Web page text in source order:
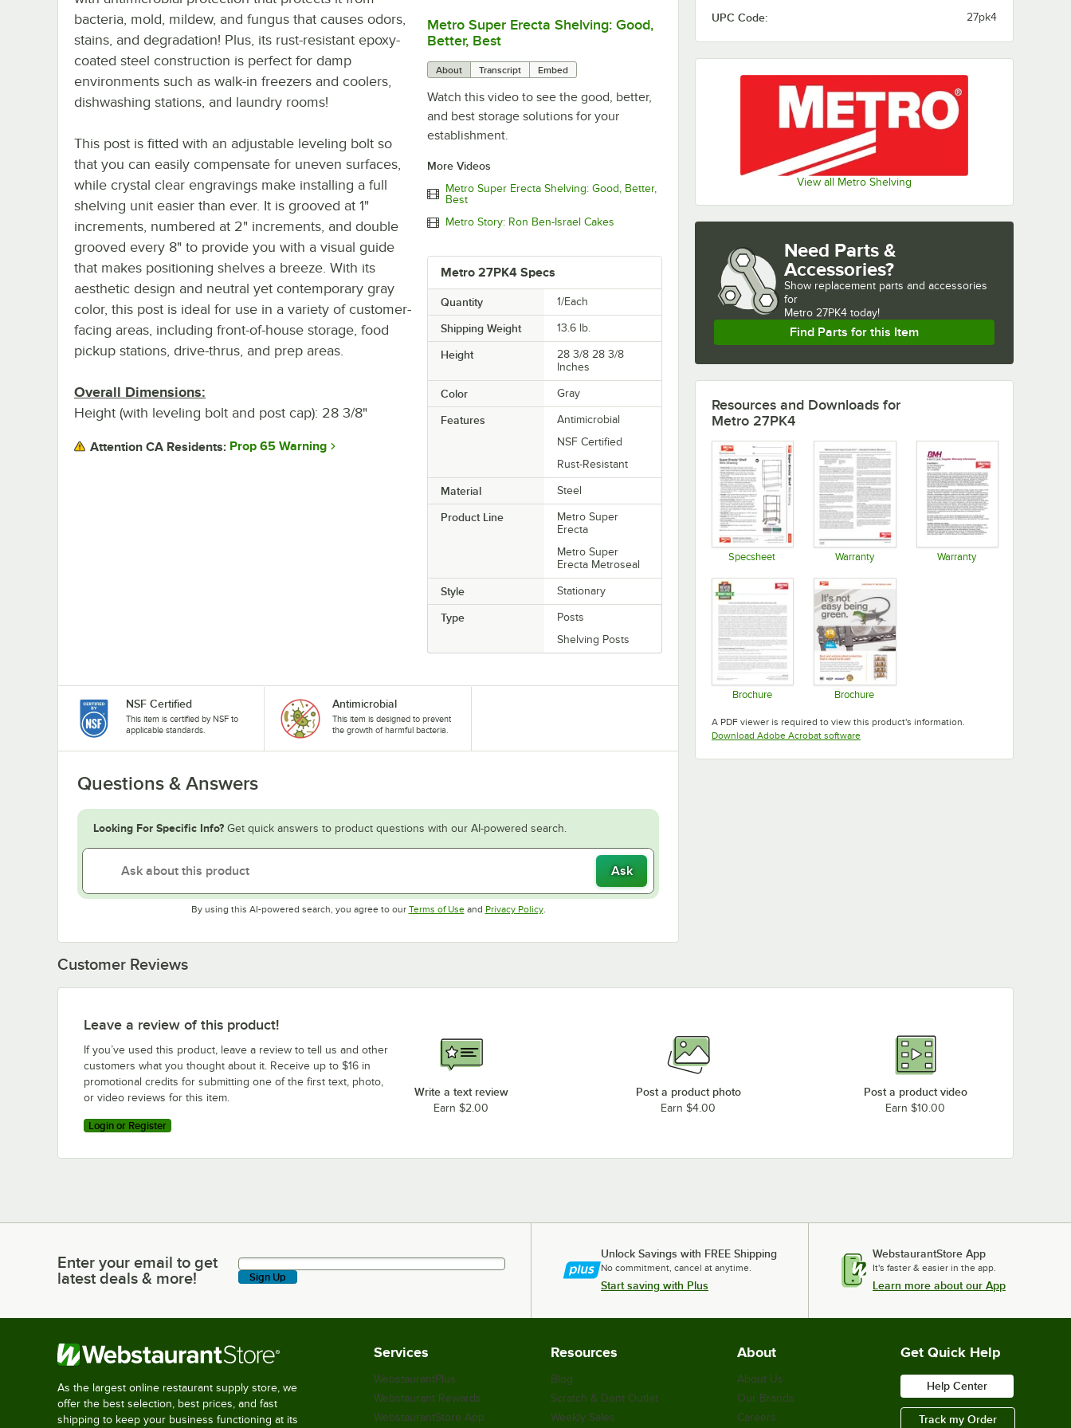
UPC Code: 27pk4
View all Metro Shelving
0:00/2:43
Metro Super Erecta Shelving: Good,
Better, Best
About Transcript Embed
Watch this video to see the good, better,
and best storage solutions for your
establishment.
More Videos
Metro Super Erecta Shelving: Good, Better,
Best
Metro Story: Ron Ben-Israel Cakes
Metro 27PK4 Specs
Quantity 1/Each
Shipping Weight 13.6 lb.
Height
28 3/8 28 3/8
Inches
Color Gray
Features
Antimicrobial
NSF Certified
Rust-Resistant
Material Steel
Product Line
Metro Super
Erecta
Metro Super
Erecta Metroseal
Style Stationary
Type
Posts
Shelving Posts
bacteria, mold, mildew, and fungus that causes odors,
stains, and degradation! Plus, its rust-resistant epoxy-
coated steel construction is perfect for damp
environments such as walk-in freezers and coolers,
dishwashing stations, and laundry rooms!
This post is fitted with an adjustable leveling bolt so
that you can easily compensate for uneven surfaces,
while crystal clear engravings make installing a full
shelving unit easier than ever. It is grooved at 1"
increments, numbered at 2" increments, and double
grooved every 8" to provide you with a visual guide
that makes positioning shelves a breeze. With its
aesthetic design and neutral yet contemporary gray
color, this post is ideal for use in a variety of customer-
facing areas, including front-of-house storage, food
pickup stations, drive-thrus, and prep areas.
Overall Dimensions:
Height (with leveling bolt and post cap): 28 3/8"
Attention CA Residents: Prop 65 Warning
NSF Certified
This item is certified by NSF to
applicable standards.
Antimicrobial
This item is designed to prevent
the growth of harmful bacteria.
Questions & Answers
Looking For Specific Info? Get quick answers to product questions with our AI-powered search.
Ask
By using this AI-powered search, you agree to our Terms of UseOpens in new tab
and Privacy PolicyOpens in new tab
.
Need Parts &
Accessories?
Show replacement parts and accessories
for
Metro 27PK4 today!
Find Parts for this Item
Resources and Downloads for
Metro 27PK4
Specsheet Warranty Warranty
Brochure Brochure
A PDF viewer is required to view this product's information.
Download Adobe Acrobat softwareOpens in new tab
Customer Reviews
Leave a review of this product!
If you’ve used this product, leave a review to tell us and other
customers what you thought about it. Receive up to $16 in
promotional credits for submitting one of the first text, photo,
or video reviews for this item.
Login or Register
Write a text review
Earn $2.00
Post a product photo
Earn $4.00
Post a product video
Earn $10.00
Enter your email to get latest deals & more!
Enter your email to get
latest deals & more!
Sign Up
Unlock Savings with FREE Shipping
No commitment, cancel at anytime.
Start saving with Plus
WebstaurantStore App
It's faster & easier in the app.
Learn more about our App
As the largest online restaurant supply store, we
offer the best selection, best prices, and fast
shipping to keep your business functioning at its
Services
WebstaurantPlus
Webstaurant Rewards
WebstaurantStore App
Resources
Blog
Scratch & Dent Outlet
Weekly Sales
About
About Us
Our Brands
Careers
Get Quick Help
Help Center
Track my Order